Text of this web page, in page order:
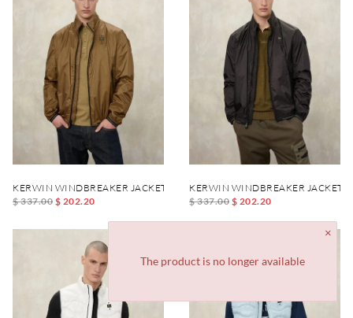
KERWIN WINDBREAKER JACKET
$ 337.00 $ 202.20
KERWIN WINDBREAKER JACKET
$ 337.00 $ 202.20
-40%
The product is no longer available